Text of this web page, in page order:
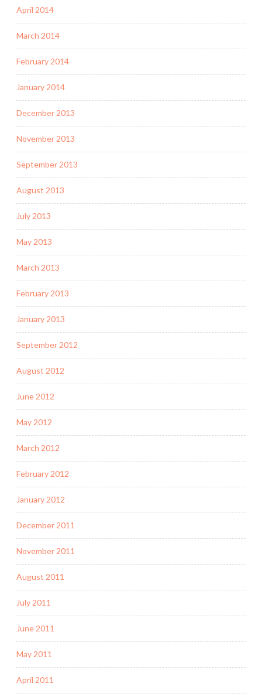
April 2014
March 2014
February 2014
January 2014
December 2013
November 2013
September 2013
August 2013
July 2013
May 2013
March 2013
February 2013
January 2013
September 2012
August 2012
June 2012
May 2012
March 2012
February 2012
January 2012
December 2011
November 2011
August 2011
July 2011
June 2011
May 2011
April 2011